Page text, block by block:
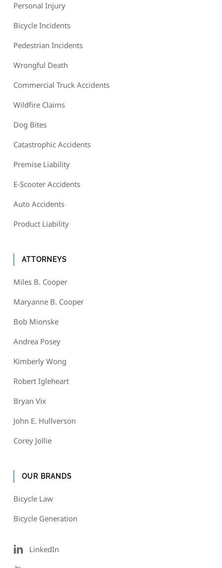
Personal Injury
Bicycle Incidents
Pedestrian Incidents
Wrongful Death
Commercial Truck Accidents
Wildfire Claims
Dog Bites
Catastrophic Accidents
Premise Liability
E-Scooter Accidents
Auto Accidents
Product Liability
ATTORNEYS
Miles B. Cooper
Maryanne B. Cooper
Bob Mionske
Andrea Posey
Kimberly Wong
Robert Igleheart
Bryan Vix
John E. Hullverson
Corey Jollie
OUR BRANDS
Bicycle Law
Bicycle Generation
LinkedIn